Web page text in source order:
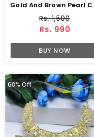
Gold And
Rs. 1,500
Rs. 990
BUY NOW
60% Off